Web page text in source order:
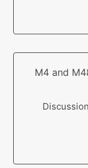
M4 and